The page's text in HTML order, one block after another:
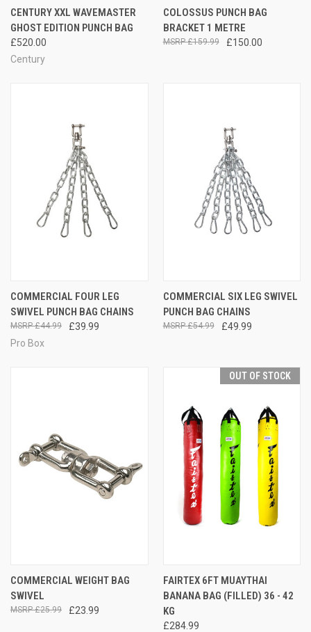
CENTURY XXL WAVEMASTER
GHOST EDITION PUNCH BAG
£520.00
Century
COLOSSUS PUNCH BAG
BRACKET 1 METRE
£150.00
£159.99
COMMERCIAL FOUR LEG
SWIVEL PUNCH BAG CHAINS
£39.99
£44.99
Pro Box
COMMERCIAL SIX LEG SWIVEL
PUNCH BAG CHAINS
£49.99
£54.99
COMMERCIAL WEIGHT BAG
SWIVEL
£23.99
£25.99
OUT OF STOCK
FAIRTEX 6FT MUAYTHAI
BANANA BAG (FILLED) 36 - 42
KG
£284.99